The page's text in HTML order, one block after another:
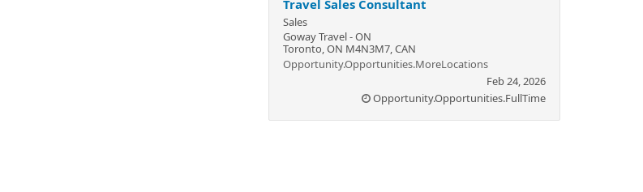
Travel Sales Consultant
Sales
Goway Travel - ON
Toronto, ON M4N3M7, CAN
Opportunity.Opportunities.MoreLocations
Feb 24, 2026
Opportunity.Opportunities.FullTime